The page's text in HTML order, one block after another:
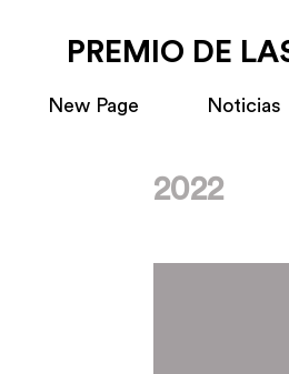
PREMIO DE
New Page Noticias
2022